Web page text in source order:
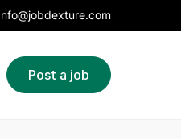
Post a job